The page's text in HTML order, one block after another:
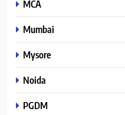
MCA
Mumbai
Mysore
Noida
PGDM